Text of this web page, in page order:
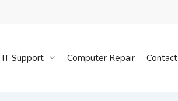
IT Support Computer Repair Contact